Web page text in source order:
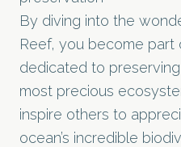
By diving into the
Reef, you become part
dedicated to
most precious
inspire others to
ocean’s incredible